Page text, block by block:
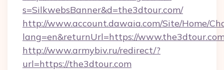
s=SilkwebsBanner&d=the3dtour.com/
http://www.account.dawaia.com/Site/Home/
lang=en&returnUrl=https://
http://www.armybiv.ru/redirect/?
url=https://the3dtour.com